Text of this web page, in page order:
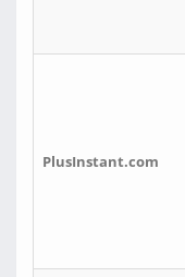
PlusInstant.com